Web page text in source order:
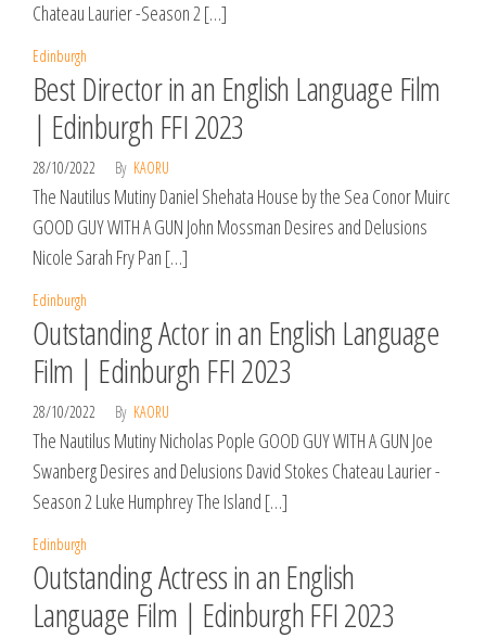
Chateau Laurier -Season 2 […]
Edinburgh
Best Director in an English Language Film
| Edinburgh FFI 2023
28/10/2022 By KAORU
The Nautilus Mutiny Daniel Shehata House by the Sea Conor Muirc
GOOD GUY WITH A GUN John Mossman Desires and Delusions
Nicole Sarah Fry Pan […]
Edinburgh
Outstanding Actor in an English Language
Film | Edinburgh FFI 2023
28/10/2022 By KAORU
The Nautilus Mutiny Nicholas Pople GOOD GUY WITH A GUN Joe
Swanberg Desires and Delusions David Stokes Chateau Laurier -
Season 2 Luke Humphrey The Island […]
Edinburgh
Outstanding Actress in an English
Language Film | Edinburgh FFI 2023